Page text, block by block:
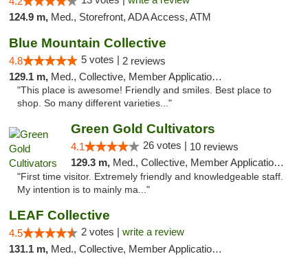
124.9 m, Med., Storefront, ADA Access, ATM
Blue Mountain Collective
4.8 5 votes | 2 reviews
129.1 m, Med., Collective, Member Application Required, Debit Card
"This place is awesome! Friendly and smiles. Best place to
shop. So many different varieties..."
Green Gold Cultivators
4.1 26 votes | 10 reviews
129.3 m, Med., Collective, Member Application Required, ATM
"First time visitor. Extremely friendly and knowledgeable staff.
My intention is to mainly ma..."
LEAF Collective
4.5 2 votes | write a review
131.1 m, Med., Collective, Member Application Required, Delivery